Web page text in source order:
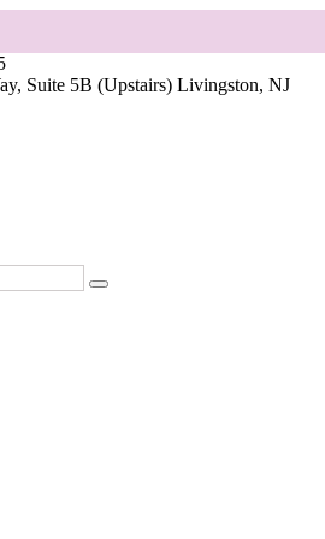
Suite 5B (Upstairs) Livingston, NJ